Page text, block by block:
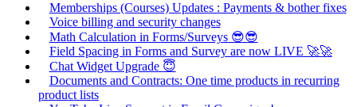
Memberships (Courses) Updates : Payments & bother fixes
Voice billing and security changes
Math Calculation in Forms/Surveys 😎😎
Field Spacing in Forms and Survey are now LIVE 🚀🚀
Chat Widget Upgrade 😇
Documents and Contracts: One time products in recurring
product lists